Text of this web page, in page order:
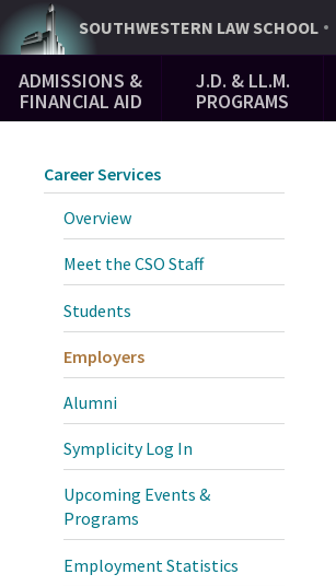
Skip
to
content
SOUTHWESTERN LAW SCHOOL
Main
Navigation
ADMISSIONS &
FINANCIAL AID
J.D. & LL.M.
PROGRAMS
Career Services
Overview
Meet the CSO Staff
Students
Employers
Alumni
Symplicity Log In
Upcoming Events &
Programs
Employment Statistics